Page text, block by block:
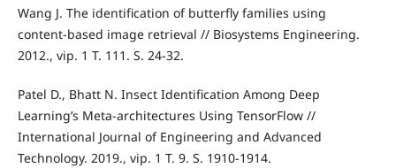
Wang J. The identification of butterfly families using
content-based image retrieval // Biosystems Engineering.
2012., vip. 1 T. 111. S. 24-32.
Patel D., Bhatt N. Insect Identification Among Deep
Learning’s Meta-architectures Using TensorFlow //
International Journal of Engineering and Advanced
Technology. 2019., vip. 1 T. 9. S. 1910-1914.